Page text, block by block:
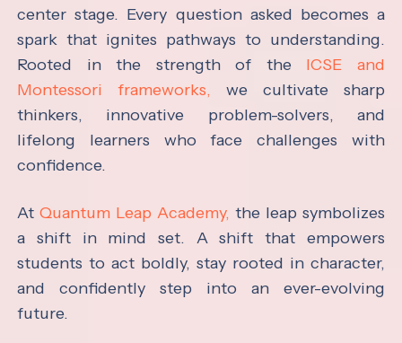
center stage. Every question asked becomes a
spark that ignites pathways to understanding.
Rooted in the strength of the ICSE and
Montessori frameworks, we cultivate sharp
thinkers, innovative problem-solvers, and
lifelong learners who face challenges with
confidence.
AtQuantum Leap Academy, the leap symbolizes
a shift in mind set. A shift that empowers
students to act boldly, stay rooted in character,
and confidently step into an ever-evolving
future.